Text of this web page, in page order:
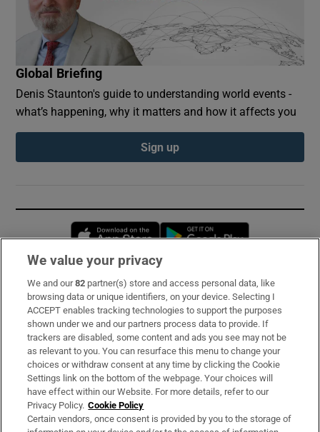
Global Briefing
Denis Staunton's guide to understanding world events -
what’s happening, why it matters and how it affects you
Sign up
Opens in new window
Subscribe
Support
About Us
Irish Times Products & Services
OUR PARTNERS:
We value your privacy
We and our82 partner(s) store and access personal data, like
browsing data or unique identifiers, on your device. Selecting I
ACCEPT enables tracking technologies to support the purposes
shown under we and our partners process data to provide. If
trackers are disabled, some content and ads you see may not be
as relevant to you. You can resurface this menu to change your
choices or withdraw consent at any time by clicking the Cookie
Settings link on the bottom of the webpage. Your choices will
have effect within our Website. For more details, refer to our
Privacy Policy. Cookie Policy
Certain vendors, once consent is provided by you to the storage of